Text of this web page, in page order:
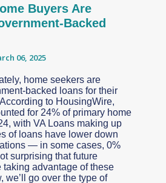
Buyers Are
Backed
06, 2025
home seekers are
backed loans for their
to HousingWire,
for 24% of primary home
with VA Loans making up
of loans have lower down
— in some cases, 0%
surprising that future
taking advantage of these
we’ll go over the type of